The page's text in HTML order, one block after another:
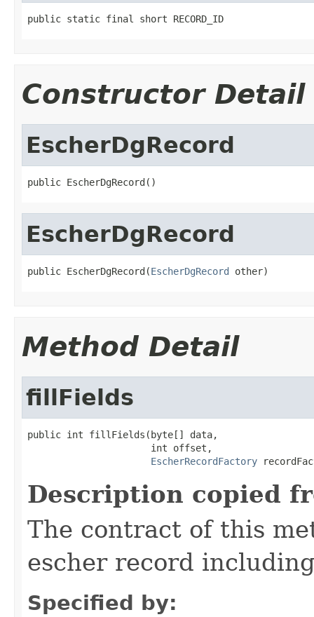
public static final short RECORD_ID
Constructor Detail
EscherDgRecord
public EscherDgRecord()
EscherDgRecord
public EscherDgRecord(EscherDgRecord other)
Method Detail
fillFields
public int fillFields(byte[] data,
                      int offset,
EscherRecordFactory
Description copied
The contract of this
escher record
Specified by: